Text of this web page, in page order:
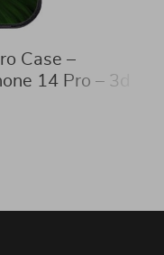
Case –
14 Pro – 3d